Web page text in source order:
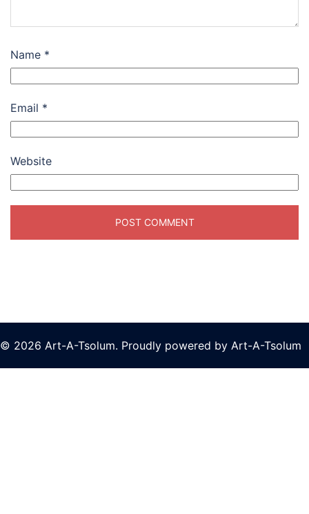
Name *
Email *
Website
© 2026 Art-A-Tsolum. Proudly powered by Art-A-Tsolum